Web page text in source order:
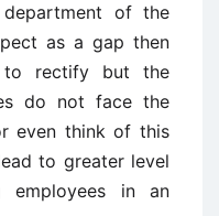
of the
as a gap then
to rectify but the
do not face the
even think of this
to greater level
employees in an